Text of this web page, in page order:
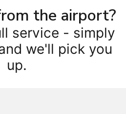
the airport?
service - simply
we'll pick you
up.